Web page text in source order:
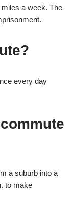
a week. The
every day
a suburb into a
to make